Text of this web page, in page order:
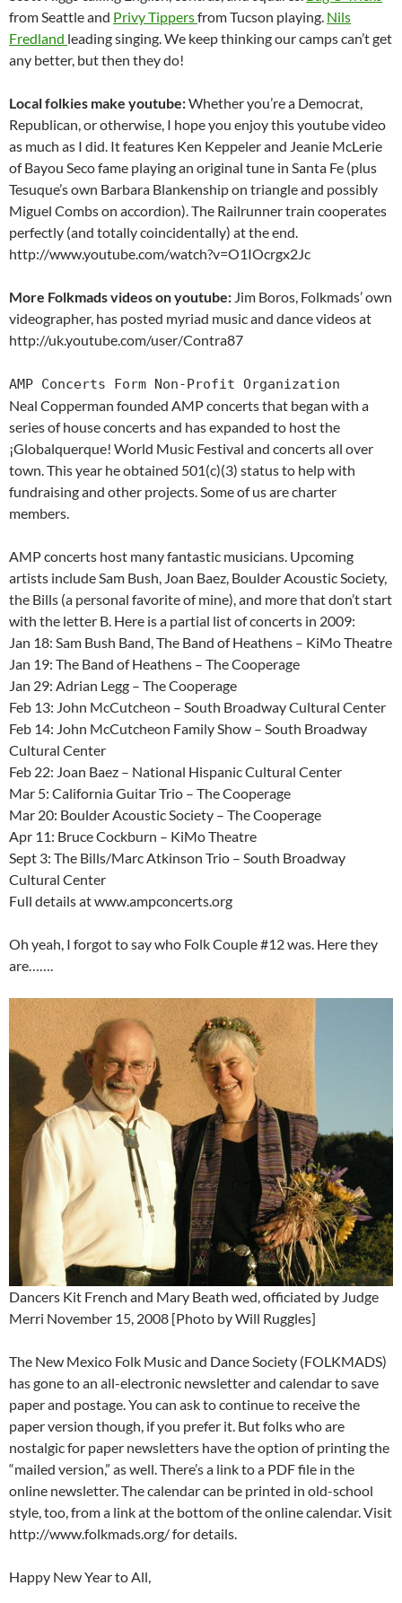
from Seattle and Privy Tippersfrom Tucson playing. Nils
Fredland leading singing. We keep thinking our camps can’t get
any better, but then they do!
Local folkies make youtube:Whether you’re a Democrat,
Republican, or otherwise, I hope you enjoy this youtube video
as much as I did. It features Ken Keppeler and Jeanie McLerie
of Bayou Seco fame playing an original tune in Santa Fe (plus
Tesuque’s own Barbara Blankenship on triangle and possibly
Miguel Combs on accordion). The Railrunner train cooperates
perfectly (and totally coincidentally) at the end.
http://www.youtube.com/watch?v=O1IOcrgx2Jc
More Folkmads videos on youtube: Jim Boros, Folkmads’ own
videographer, has posted myriad music and dance videos at
http://uk.youtube.com/user/Contra87
AMP Concerts Form Non-Profit Organization
Neal Copperman founded AMP concerts that began with a
series of house concerts and has expanded to host the
¡Globalquerque! World Music Festival and concerts all over
town. This year he obtained 501(c)(3) status to help with
fundraising and other projects. Some of us are charter
members.
AMP concerts host many fantastic musicians. Upcoming
artists include Sam Bush, Joan Baez, Boulder Acoustic Society,
the Bills (a personal favorite of mine), and more that don’t start
with the letter B. Here is a partial list of concerts in 2009:
Jan 18: Sam Bush Band, The Band of Heathens – KiMo Theatre
Jan 19: The Band of Heathens – The Cooperage
Jan 29: Adrian Legg – The Cooperage
Feb 13: John McCutcheon – South Broadway Cultural Center
Feb 14: John McCutcheon Family Show – South Broadway
Cultural Center
Feb 22: Joan Baez – National Hispanic Cultural Center
Mar 5: California Guitar Trio – The Cooperage
Mar 20: Boulder Acoustic Society – The Cooperage
Apr 11: Bruce Cockburn – KiMo Theatre
Sept 3: The Bills/Marc Atkinson Trio – South Broadway
Cultural Center
Full details at www.ampconcerts.org
Oh yeah, I forgot to say who Folk Couple #12 was. Here they
are…….
Dancers Kit French and Mary Beath wed, officiated by Judge
Merri November 15, 2008 [Photo by Will Ruggles]
The New Mexico Folk Music and Dance Society (FOLKMADS)
has gone to an all-electronic newsletter and calendar to save
paper and postage. You can ask to continue to receive the
paper version though, if you prefer it. But folks who are
nostalgic for paper newsletters have the option of printing the
“mailed version,” as well. There’s a link to a PDF file in the
online newsletter. The calendar can be printed in old-school
style, too, from a link at the bottom of the online calendar. Visit
http://www.folkmads.org/ for details.
Happy New Year to All,